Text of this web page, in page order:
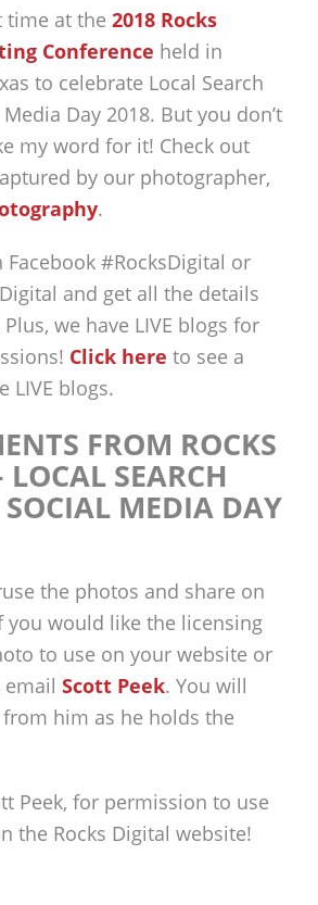
time at the 2018 Rocks
Conference held in
to celebrate Local Search
Day 2018. But you don’t
my word for it! Check out
by our photographer,
.
Facebook #RocksDigital or
and get all the details
we have LIVE blogs for
Click here to see a
LIVE blogs.
FROM ROCKS
SEARCH
MEDIA DAY
the photos and share on
you would like the licensing
to use on your website or
Scott Peek. You will
him as he holds the
Peek, for permission to use
the Rocks Digital website!